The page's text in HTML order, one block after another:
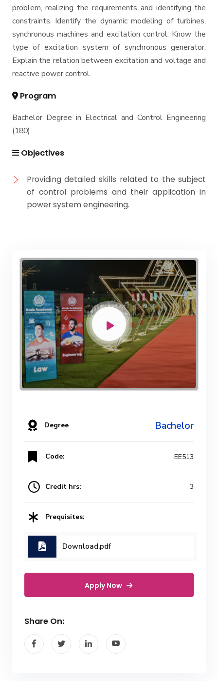
problem, realizing the requirements and identifying the
constraints. Identify the dynamic modeling of turbines,
synchronous machines and excitation control. Know the
type of excitation system of synchronous generator.
Explain the relation between excitation and voltage and
reactive power control.
Program
Bachelor Degree in Electrical and Control Engineering
(180)
Objectives
Providing detailed skills related to the subject
of control problems and their application in
power system engineering.
Degree Bachelor
Code: EE513
Credit hrs: 3
Prequisites:
Download.pdf
Apply Now
Share On: